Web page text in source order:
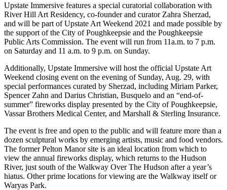
Upstate Immersive features a special curatorial collaboration with
River Hill Art Residency, co-founder and curator Zahra Sherzad,
and will be part of Upstate Art Weekend 2021 and made possible by
the support of the City of Poughkeepsie and the Poughkeepsie
Public Arts Commission. The event will run from 11a.m. to 7 p.m.
on Saturday and 11 a.m. to 9 p.m. on Sunday.
Additionally, Upstate Immersive will host the official Upstate Art
Weekend closing event on the evening of Sunday, Aug. 29, with
special performances curated by Sherzad, including Miriam Parker,
Spencer Zahn and Darius Christian, Busquelo and an “end-of-
summer” fireworks display presented by the City of Poughkeepsie,
Vassar Brothers Medical Center, and Marshall & Sterling Insurance.
The event is free and open to the public and will feature more than a
dozen sculptural works by emerging artists, music and food vendors.
The former Pelton Manor site is an ideal location from which to
view the annual fireworks display, which returns to the Hudson
River, just south of the Walkway Over The Hudson after a year’s
hiatus. Other prime locations for viewing are the Walkway itself or
Waryas Park.